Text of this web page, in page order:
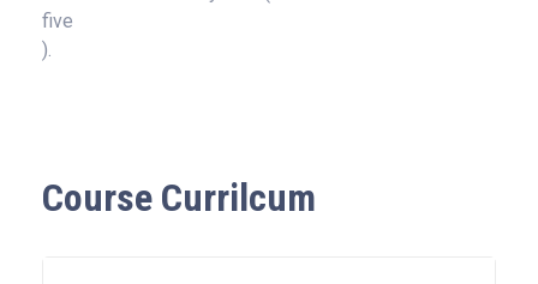
five
).
Course Currilcum